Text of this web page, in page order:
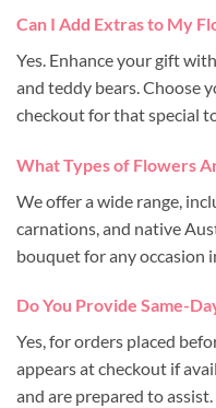
Can I Add Extras to My
Yes. Enhance your gift
and teddy bears. Choose
checkout for that special
What Types of Flowers
We offer a wide range,
carnations, and native
bouquet for any occasion
Do You Provide Same-
Yes, for orders placed
appears at checkout if
and are prepared to assist.